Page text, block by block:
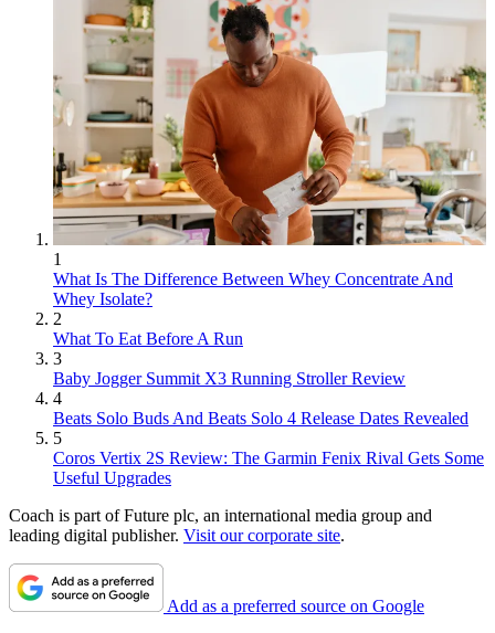
1
What Is The Difference Between Whey Concentrate And
Whey Isolate?
2
What To Eat Before A Run
3
Baby Jogger Summit X3 Running Stroller Review
4
Beats Solo Buds And Beats Solo 4 Release Dates Revealed
5
Coros Vertix 2S Review: The Garmin Fenix Rival Gets Some
Useful Upgrades
Coach is part of Future plc, an international media group and
leading digital publisher. Visit our corporate site.
Add as a preferred source on Google